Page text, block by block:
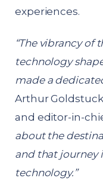
experiences.
“The vibrancy of
technology
made a
Arthur
and editor-in-
about the
and that journey
technology.”